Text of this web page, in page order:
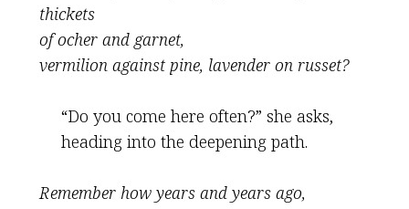
thickets
of ocher and garnet,
vermilion against pine, lavender on russet?
“Do you come here often?” she asks,
heading into the deepening path.
Remember how years and years ago,